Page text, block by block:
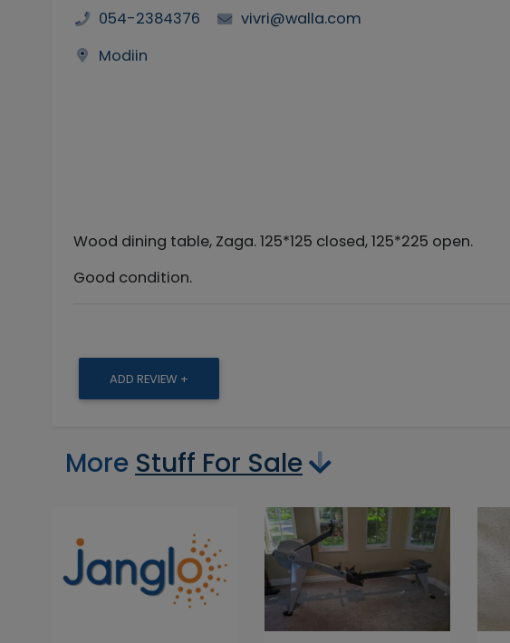
054-2384376
vivri@walla.com
Modiin
Wood dining table, Zaga. 125*125 closed, 125*225 open.
Good condition.
ADD REVIEW +
More Stuff For Sale